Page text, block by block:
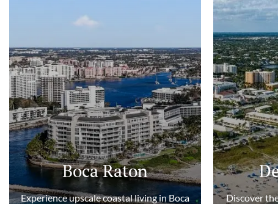
Boca Raton
Experience upscale coastal living in Boca
Discover